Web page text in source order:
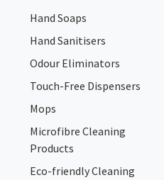
Hand Soaps
Hand Sanitisers
Odour Eliminators
Touch-Free Dispensers
Mops
Microfibre Cleaning
Products
Eco-friendly Cleaning